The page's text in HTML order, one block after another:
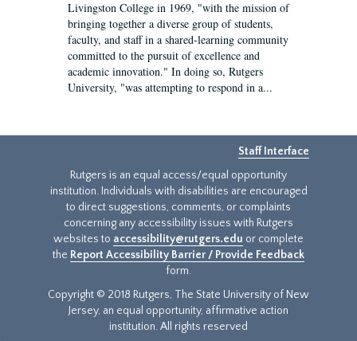
Livingston College in 1969, "with the mission of
bringing together a diverse group of students,
faculty, and staff in a shared-learning community
committed to the pursuit of excellence and
academic innovation." In doing so, Rutgers
University, "was attempting to respond in a...
Staff Interface
Rutgers is an equal access/equal opportunity
institution. Individuals with disabilities are encouraged
to direct suggestions, comments, or complaints
concerning any accessibility issues with Rutgers
websites to accessibility@rutgers.edu or complete
the Report Accessibility Barrier / Provide Feedback
form.
Copyright © 2018 Rutgers, The State University of New
Jersey, an equal opportunity, affirmative action
institution. All rights reserved